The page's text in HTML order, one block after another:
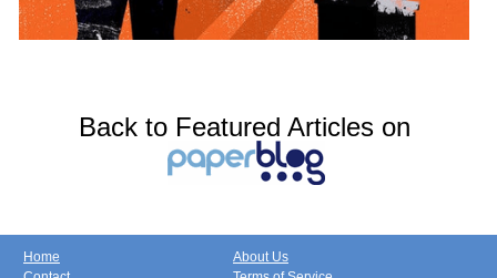
Back to Featured Articles on
Home
About Us